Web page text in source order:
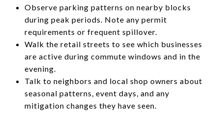
Observe parking patterns on nearby blocks
during peak periods. Note any permit
requirements or frequent spillover.
Walk the retail streets to see which businesses
are active during commute windows and in the
evening.
Talk to neighbors and local shop owners about
seasonal patterns, event days, and any
mitigation changes they have seen.